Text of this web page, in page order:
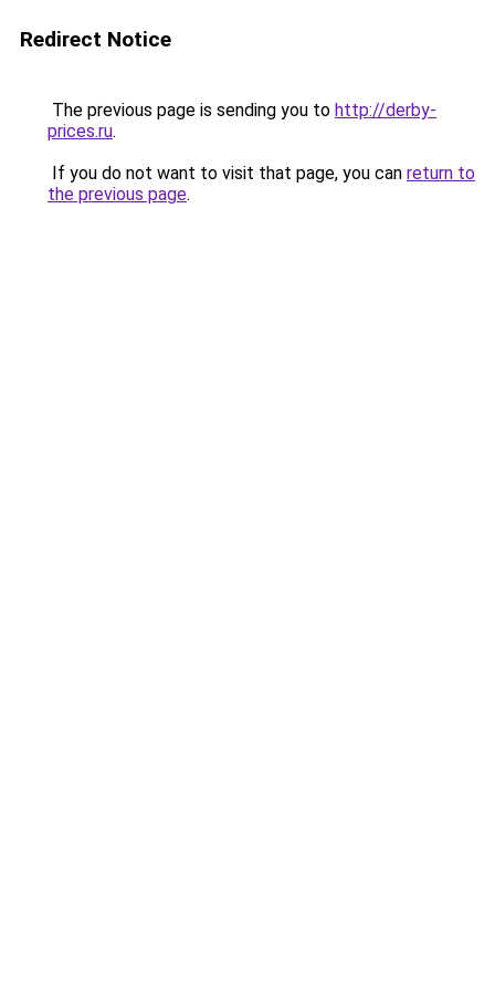
Redirect Notice
The previous page is sending you to http://derby-
prices.ru.
If you do not want to visit that page, you can return to
the previous page.